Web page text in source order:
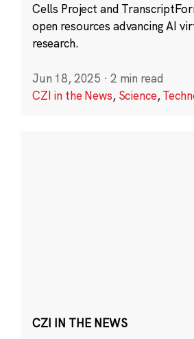
Cells Project and
open resources advancing AI
research.
Jun 18, 2025 · 2 min read
CZI in the News, Science,
CZI IN THE NEWS